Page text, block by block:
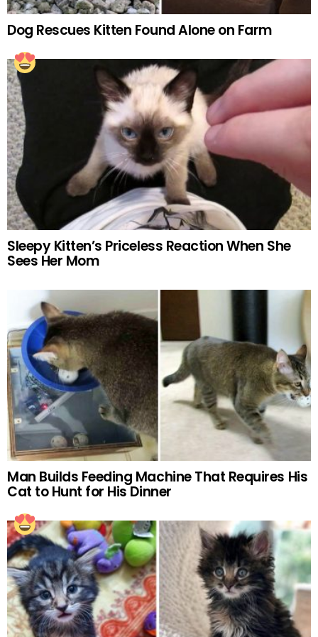
Dog Rescues Kitten Found Alone on Farm
Sleepy Kitten’s Priceless Reaction When She
Sees Her Mom
Man Builds Feeding Machine That Requires His
Cat to Hunt for His Dinner